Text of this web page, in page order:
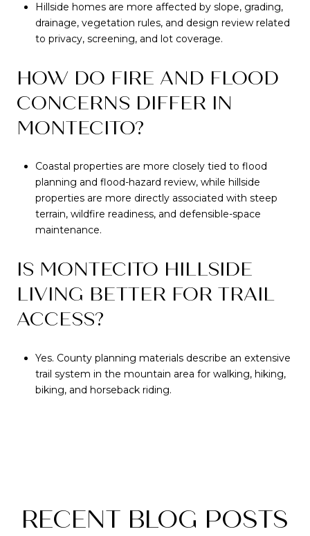
Hillside homes are more affected by slope, grading,
drainage, vegetation rules, and design review related
to privacy, screening, and lot coverage.
HOW DO FIRE AND FLOOD
CONCERNS DIFFER IN
MONTECITO?
Coastal properties are more closely tied to flood
planning and flood-hazard review, while hillside
properties are more directly associated with steep
terrain, wildfire readiness, and defensible-space
maintenance.
IS MONTECITO HILLSIDE
LIVING BETTER FOR TRAIL
ACCESS?
Yes. County planning materials describe an extensive
trail system in the mountain area for walking, hiking,
biking, and horseback riding.
RECENT BLOG POSTS